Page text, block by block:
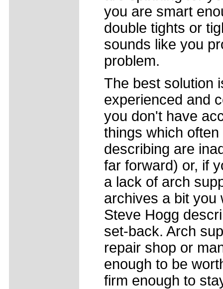
you are smart
double tights or
sounds like you
problem.
The best solution
experienced and
you don't have
things which
describing are
far forward) or, if
a lack of arch
archives a bit you
Steve Hogg
set-back. Arch
repair shop or
enough to be
firm enough to